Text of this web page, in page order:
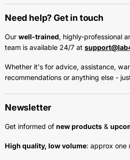
Need help? Get in touch
Our well-trained, highly-professional
team is available 24/7 at
Whether it's for advice, assistance,
recommendations or anything else -
Newsletter
Get informed of new products &
High quality, low volume: approx one